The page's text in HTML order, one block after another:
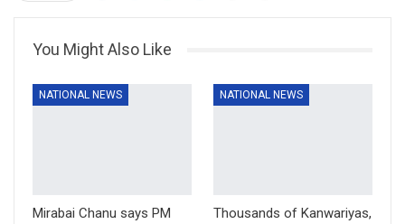
You Might Also Like
NATIONAL NEWS
Mirabai Chanu says PM
NATIONAL NEWS
Thousands of Kanwariyas,